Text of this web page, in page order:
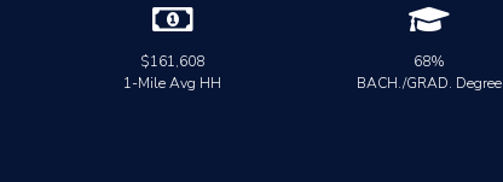

$161,608
1-Mile Avg HH

68%
BACH./GRAD. Degree